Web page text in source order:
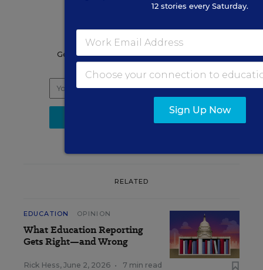
Update
Get the latest K-12 news & opinion every
RELATED
EDUCATION OPINION
What Education Reporting
Gets Right—and Wrong
Rick Hess, June 2, 2026 • 7 min read
12 stories every Saturday.
Sign Up Now